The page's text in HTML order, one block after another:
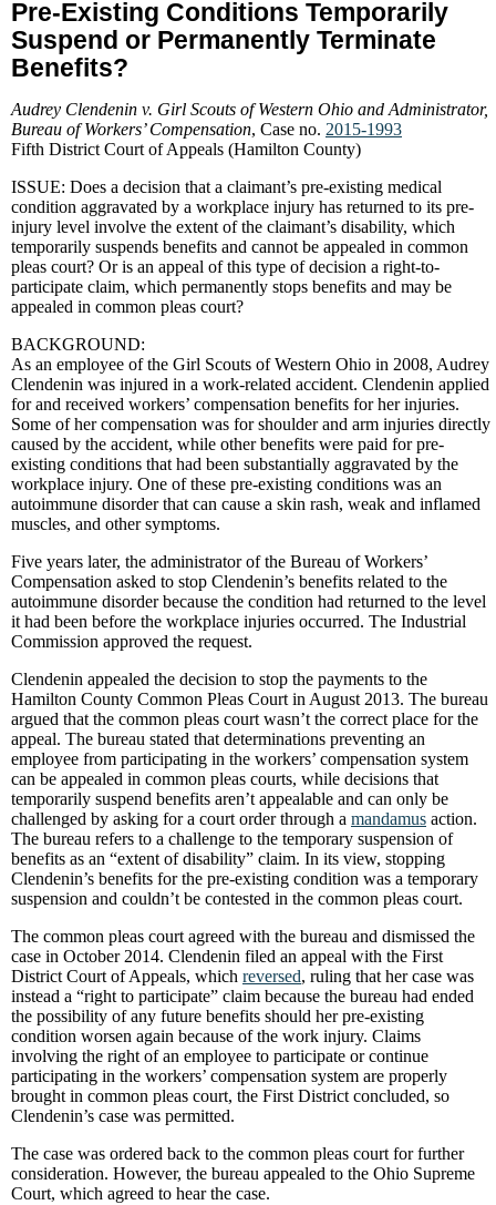
Pre-Existing Conditions Temporarily
Suspend or Permanently Terminate
Benefits?
Audrey Clendenin v. Girl Scouts of Western Ohio and Administrator,
Bureau of Workers’ Compensation, Case no. 2015-1993
Fifth District Court of Appeals (Hamilton County)
ISSUE: Does a decision that a claimant’s pre-existing medical
condition aggravated by a workplace injury has returned to its pre-
injury level involve the extent of the claimant’s disability, which
temporarily suspends benefits and cannot be appealed in common
pleas court? Or is an appeal of this type of decision a right-to-
participate claim, which permanently stops benefits and may be
appealed in common pleas court?
BACKGROUND:
As an employee of the Girl Scouts of Western Ohio in 2008, Audrey
Clendenin was injured in a work-related accident. Clendenin applied
for and received workers’ compensation benefits for her injuries.
Some of her compensation was for shoulder and arm injuries directly
caused by the accident, while other benefits were paid for pre-
existing conditions that had been substantially aggravated by the
workplace injury. One of these pre-existing conditions was an
autoimmune disorder that can cause a skin rash, weak and inflamed
muscles, and other symptoms.
Five years later, the administrator of the Bureau of Workers’
Compensation asked to stop Clendenin’s benefits related to the
autoimmune disorder because the condition had returned to the level
it had been before the workplace injuries occurred. The Industrial
Commission approved the request.
Clendenin appealed the decision to stop the payments to the
Hamilton County Common Pleas Court in August 2013. The bureau
argued that the common pleas court wasn’t the correct place for the
appeal. The bureau stated that determinations preventing an
employee from participating in the workers’ compensation system
can be appealed in common pleas courts, while decisions that
temporarily suspend benefits aren’t appealable and can only be
challenged by asking for a court order through a mandamus action.
The bureau refers to a challenge to the temporary suspension of
benefits as an “extent of disability” claim. In its view, stopping
Clendenin’s benefits for the pre-existing condition was a temporary
suspension and couldn’t be contested in the common pleas court.
The common pleas court agreed with the bureau and dismissed the
case in October 2014. Clendenin filed an appeal with the First
District Court of Appeals, which reversed, ruling that her case was
instead a “right to participate” claim because the bureau had ended
the possibility of any future benefits should her pre-existing
condition worsen again because of the work injury. Claims
involving the right of an employee to participate or continue
participating in the workers’ compensation system are properly
brought in common pleas court, the First District concluded, so
Clendenin’s case was permitted.
The case was ordered back to the common pleas court for further
consideration. However, the bureau appealed to the Ohio Supreme
Court, which agreed to hear the case.